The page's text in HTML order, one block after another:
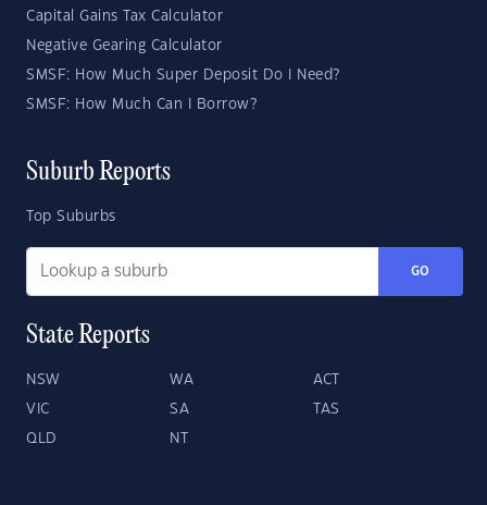
Capital Gains Tax Calculator
Negative Gearing Calculator
SMSF: How Much Super Deposit Do I Need?
SMSF: How Much Can I Borrow?
Suburb Reports
Top Suburbs
GO
State Reports
NSW WA ACT
VIC SA TAS
QLD NT